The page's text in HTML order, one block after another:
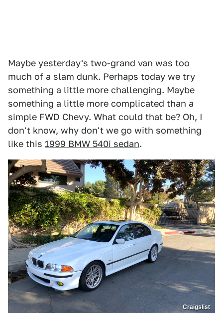
Maybe yesterday's two-grand van was too
much of a slam dunk. Perhaps today we try
something a little more challenging. Maybe
something a little more complicated than a
simple FWD Chevy. What could that be? Oh, I
don't know, why don't we go with something
like this 1999 BMW 540i sedan.
Craigslist